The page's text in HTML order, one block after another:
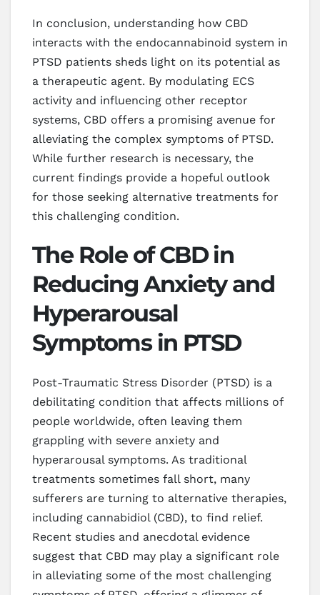
In conclusion, understanding how CBD
interacts with the endocannabinoid system in
PTSD patients sheds light on its potential as
a therapeutic agent. By modulating ECS
activity and influencing other receptor
systems, CBD offers a promising avenue for
alleviating the complex symptoms of PTSD.
While further research is necessary, the
current findings provide a hopeful outlook
for those seeking alternative treatments for
this challenging condition.
The Role of CBD in
Reducing Anxiety and
Hyperarousal
Symptoms in PTSD
Post-Traumatic Stress Disorder (PTSD) is a
debilitating condition that affects millions of
people worldwide, often leaving them
grappling with severe anxiety and
hyperarousal symptoms. As traditional
treatments sometimes fall short, many
sufferers are turning to alternative therapies,
including cannabidiol (CBD), to find relief.
Recent studies and anecdotal evidence
suggest that CBD may play a significant role
in alleviating some of the most challenging